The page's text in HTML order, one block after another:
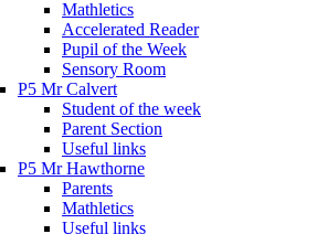
Mathletics
Accelerated Reader
Pupil of the Week
Sensory Room
P5 Mr Calvert
Student of the week
Parent Section
Useful links
P5 Mr Hawthorne
Parents
Mathletics
Useful links